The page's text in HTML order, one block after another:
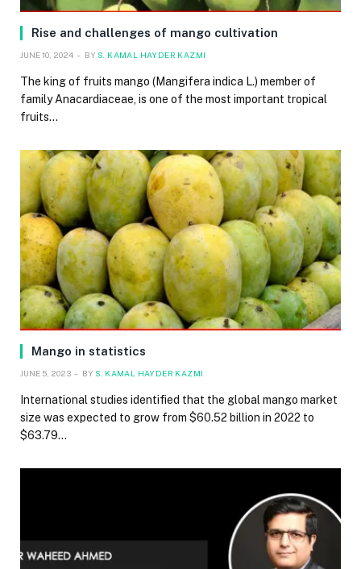
Rise and challenges of mango cultivation
JUNE 10, 2024 BY S. KAMAL HAYDER KAZMI
The king of fruits mango (Mangifera indica L.) member of
family Anacardiaceae, is one of the most important tropical
fruits…
Mango in statistics
JUNE 5, 2023 BY S. KAMAL HAYDER KAZMI
International studies identified that the global mango market
size was expected to grow from $60.52 billion in 2022 to
$63.79…